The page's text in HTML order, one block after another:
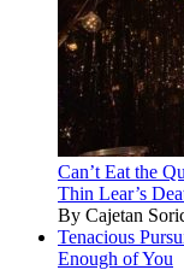
Can’t Eat the
Thin Lear’s
By Cajetan
Tenacious
Enough of You